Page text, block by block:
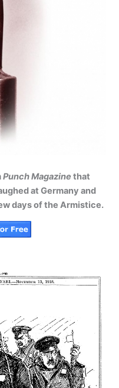
Punch Magazine that
at Germany and
days of the Armistice.